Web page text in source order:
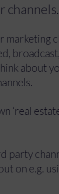
channels.
marketing
about
‘real
party
on e.g.